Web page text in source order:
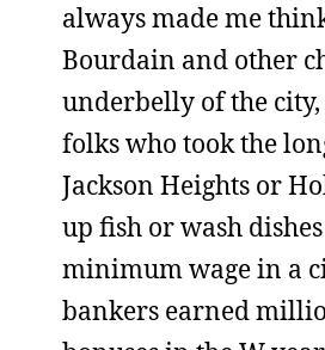
always made me
Bourdain and other
underbelly of the city,
folks who took the
Jackson Heights or
up fish or wash
minimum wage in a
bankers earned